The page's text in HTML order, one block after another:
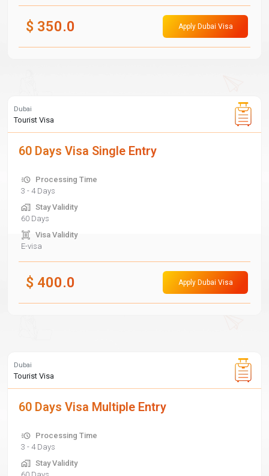
$ 350.0 Apply Dubai Visa
Dubai
Tourist Visa
60 Days Visa Single Entry
Processing Time
3 - 4 Days
Stay Validity
60 Days
Visa Validity
E-visa
$ 400.0 Apply Dubai Visa
Dubai
Tourist Visa
60 Days Visa Multiple Entry
Processing Time
3 - 4 Days
Stay Validity